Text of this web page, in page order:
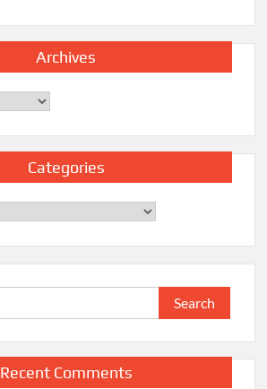
Archives
Categories
Search
for:
Recent Comments